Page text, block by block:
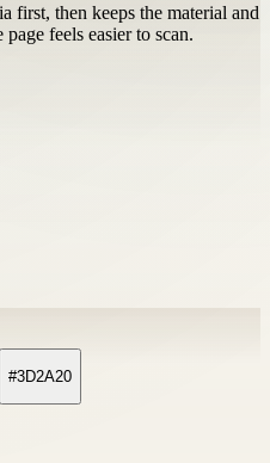
first, then keeps the material and
feels easier to scan.
#3D2A20